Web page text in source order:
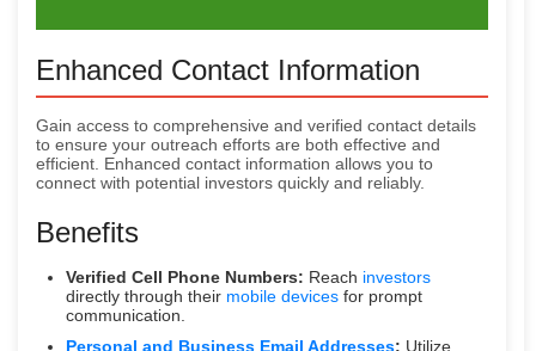
Enhanced Contact Information
Gain access to comprehensive and verified contact details
to ensure your outreach efforts are both effective and
efficient. Enhanced contact information allows you to
connect with potential investors quickly and reliably.
Benefits
Verified Cell Phone Numbers: Reach investors
directly through their mobile devices for prompt
communication.
Personal and Business Email Addresses: Utilize